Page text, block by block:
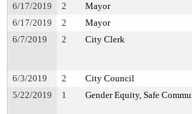
6/17/2019 2
Mayor
6/17/2019
2
Mayor
6/7/2019
2 City Clerk
6/3/2019 2
City Council
5/22/2019
1 Gender Equity, Safe